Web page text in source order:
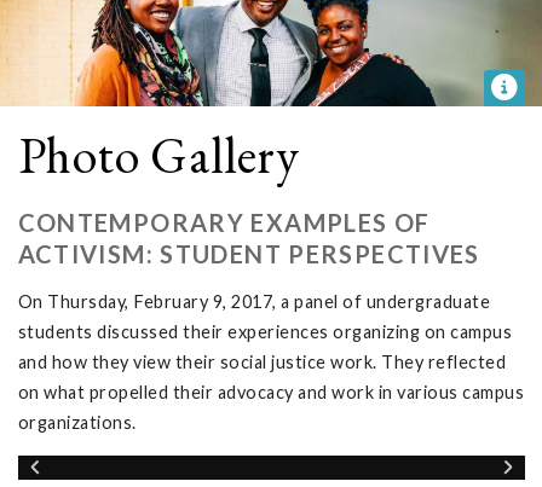
Photo Gallery
CONTEMPORARY EXAMPLES OF
ACTIVISM: STUDENT PERSPECTIVES
On Thursday, February 9, 2017, a panel of undergraduate
students discussed their experiences organizing on campus
and how they view their social justice work. They reflected
on what propelled their advocacy and work in various campus
organizations.